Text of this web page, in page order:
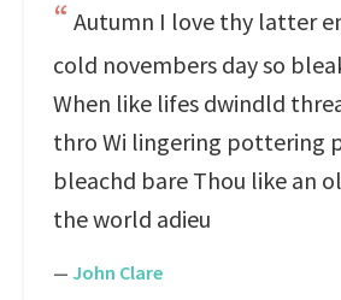
Autumn I love thy latter
cold novembers day so
When like lifes dwindld
thro Wi lingering pottering
bleachd bare Thou like an
the world adieu
— John Clare